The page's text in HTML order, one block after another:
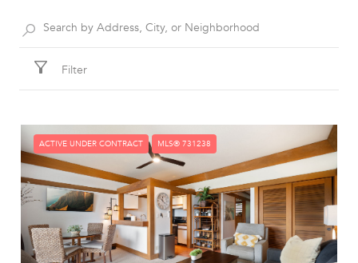
Filter
ACTIVE UNDER CONTRACT MLS® 731238